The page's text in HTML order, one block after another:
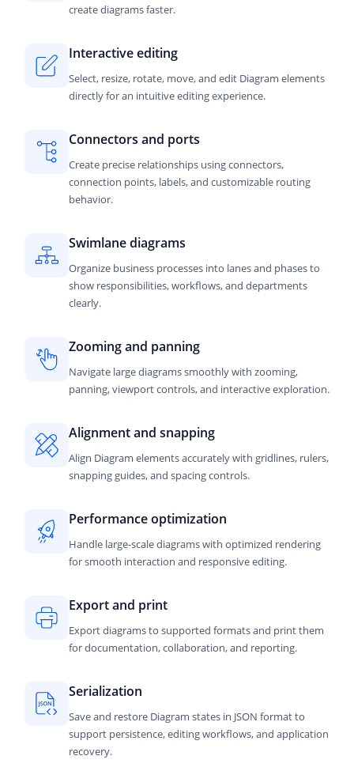
create diagrams faster.
Interactive editing
Select, resize, rotate, move, and edit Diagram elements
directly for an intuitive editing experience.
Connectors and ports
Create precise relationships using connectors,
connection points, labels, and customizable routing
behavior.
Swimlane diagrams
Organize business processes into lanes and phases to
show responsibilities, workflows, and departments
clearly.
Zooming and panning
Navigate large diagrams smoothly with zooming,
panning, viewport controls, and interactive exploration.
Alignment and snapping
Align Diagram elements accurately with gridlines, rulers,
snapping guides, and spacing controls.
Performance optimization
Handle large-scale diagrams with optimized rendering
for smooth interaction and responsive editing.
Export and print
Export diagrams to supported formats and print them
for documentation, collaboration, and reporting.
Serialization
Save and restore Diagram states in JSON format to
support persistence, editing workflows, and application
recovery.